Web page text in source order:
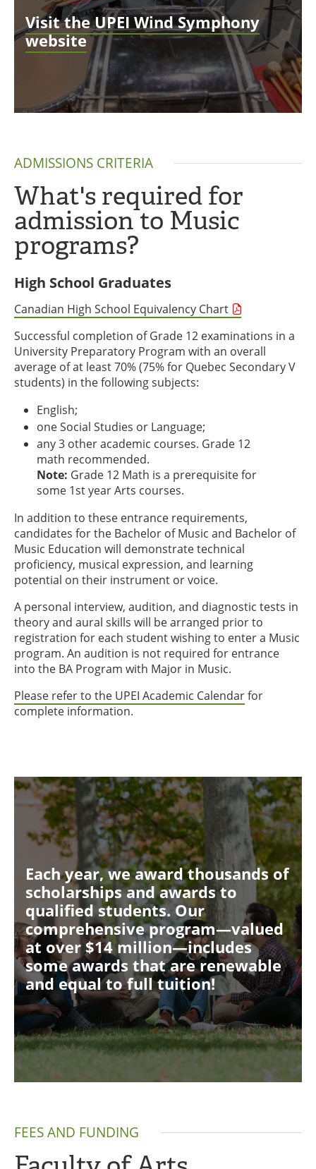
Visit the UPEI Wind Symphony
website
ADMISSIONS CRITERIA
What's required for
admission to Music
programs?
High School Graduates
Canadian High School Equivalency Chart
Successful completion of Grade 12 examinations in a
University Preparatory Program with an overall
average of at least 70% (75% for Quebec Secondary V
students) in the following subjects:
English;
one Social Studies or Language;
any 3 other academic courses. Grade 12
math recommended.
Note: Grade 12 Math is a prerequisite for
some 1st year Arts courses.
In addition to these entrance requirements,
candidates for the Bachelor of Music and Bachelor of
Music Education will demonstrate technical
proficiency, musical expression, and learning
potential on their instrument or voice.
A personal interview, audition, and diagnostic tests in
theory and aural skills will be arranged prior to
registration for each student wishing to enter a Music
program. An audition is not required for entrance
into the BA Program with Major in Music.
Please refer to the UPEI Academic Calendarfor
complete information.
Each year, we award thousands of
scholarships and awards to
qualified students. Our
comprehensive program—valued
at over $14 million—includes
some awards that are renewable
and equal to full tuition!
FEES AND FUNDING